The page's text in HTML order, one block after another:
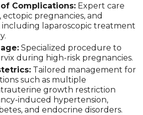
Complications: Expert care
ectopic pregnancies, and
including laparoscopic treatment
Specialized procedure to
during high-risk pregnancies.
Tailored management for
such as multiple
growth restriction
induced hypertension,
and endocrine disorders.